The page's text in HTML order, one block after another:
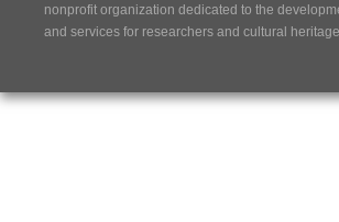
nonprofit organization dedicated to the
and services for researchers and cultural